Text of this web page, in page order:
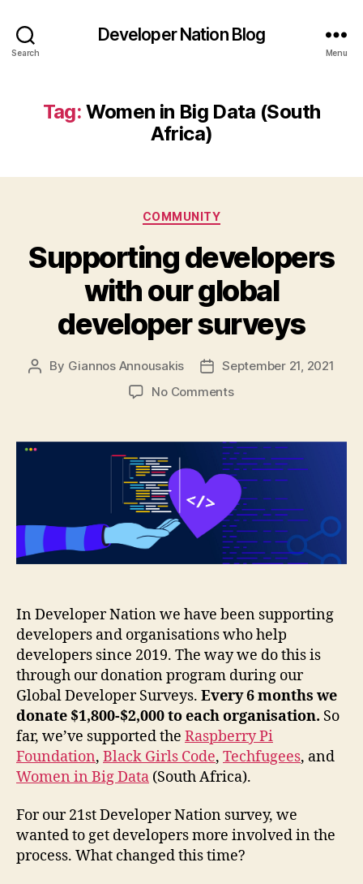
Search
Developer Nation Blog
Menu
Tag: Women in Big Data (South
Africa)
Categories
COMMUNITY
Supporting developers
with our global
developer surveys
Post
By Giannos Annousakis
PostSeptember 21, 2021
No Commentson
with
our
global
developer
surveys
In Developer Nation we have been supporting
developers and organisations who help
developers since 2019. The way we do this is
through our donation program during our
Global Developer Surveys. Every 6 months we
donate $1,800-$2,000 to each organisation. So
far, we’ve supported the Raspberry Pi
Foundation, Black Girls Code, Techfugees, and
Women in Big Data (South Africa).
For our 21st Developer Nation survey, we
wanted to get developers more involved in the
process. What changed this time?